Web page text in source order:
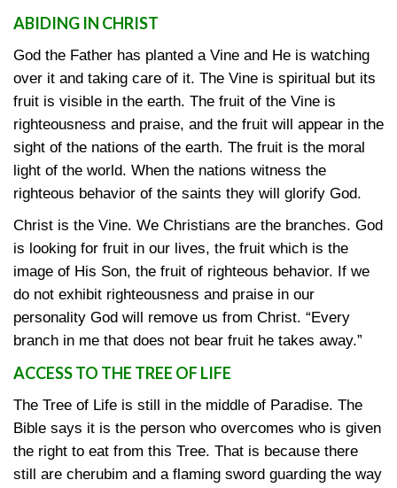
ABIDING IN CHRIST
God the Father has planted a Vine and He is watching
over it and taking care of it. The Vine is spiritual but its
fruit is visible in the earth. The fruit of the Vine is
righteousness and praise, and the fruit will appear in the
sight of the nations of the earth. The fruit is the moral
light of the world. When the nations witness the
righteous behavior of the saints they will glorify God.
Christ is the Vine. We Christians are the branches. God
is looking for fruit in our lives, the fruit which is the
image of His Son, the fruit of righteous behavior. If we
do not exhibit righteousness and praise in our
personality God will remove us from Christ. “Every
branch in me that does not bear fruit he takes away.”
ACCESS TO THE TREE OF LIFE
The Tree of Life is still in the middle of Paradise. The
Bible says it is the person who overcomes who is given
the right to eat from this Tree. That is because there
still are cherubim and a flaming sword guarding the way